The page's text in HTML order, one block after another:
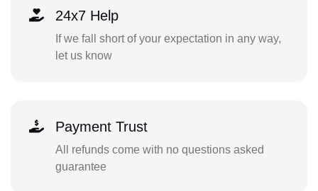
24x7 Help
If we fall short of your expectation in any way,
let us know
Payment Trust
All refunds come with no questions asked
guarantee